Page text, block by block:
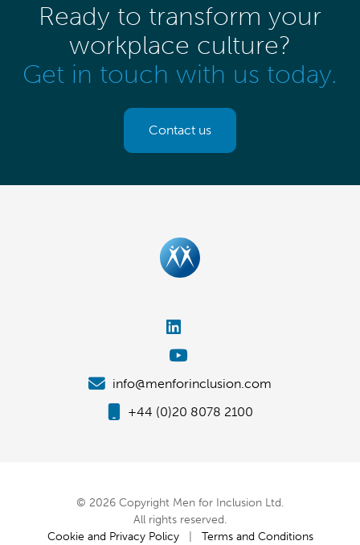
Ready to transform your
workplace culture?
Get in touch with us today.
Contact us
info@menforinclusion.com
+44 (0)20 8078 2100
© 2026 Copyright Men for Inclusion Ltd.
All rights reserved.
Cookie and Privacy Policy| Terms and Conditions